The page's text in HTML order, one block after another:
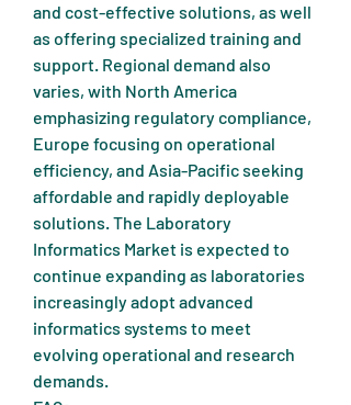
and cost-effective solutions, as well
as offering specialized training and
support. Regional demand also
varies, with North America
emphasizing regulatory compliance,
Europe focusing on operational
efficiency, and Asia-Pacific seeking
affordable and rapidly deployable
solutions. The Laboratory
Informatics Market is expected to
continue expanding as laboratories
increasingly adopt advanced
informatics systems to meet
evolving operational and research
demands.